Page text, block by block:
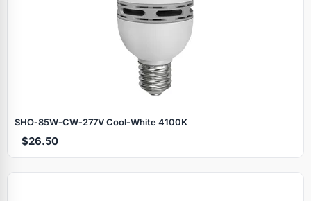
SHO‑85W‑CW‑277V Cool‑White 4100K
$26.50